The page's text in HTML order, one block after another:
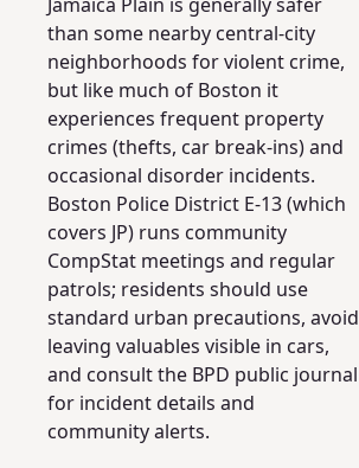
than some nearby central-city
neighborhoods for violent crime,
but like much of Boston it
experiences frequent property
crimes (thefts, car break‑ins) and
occasional disorder incidents.
Boston Police District E‑13 (which
covers JP) runs community
CompStat meetings and regular
patrols; residents should use
standard urban precautions, avoid
leaving valuables visible in cars,
and consult the BPD public journal
for incident details and
community alerts.